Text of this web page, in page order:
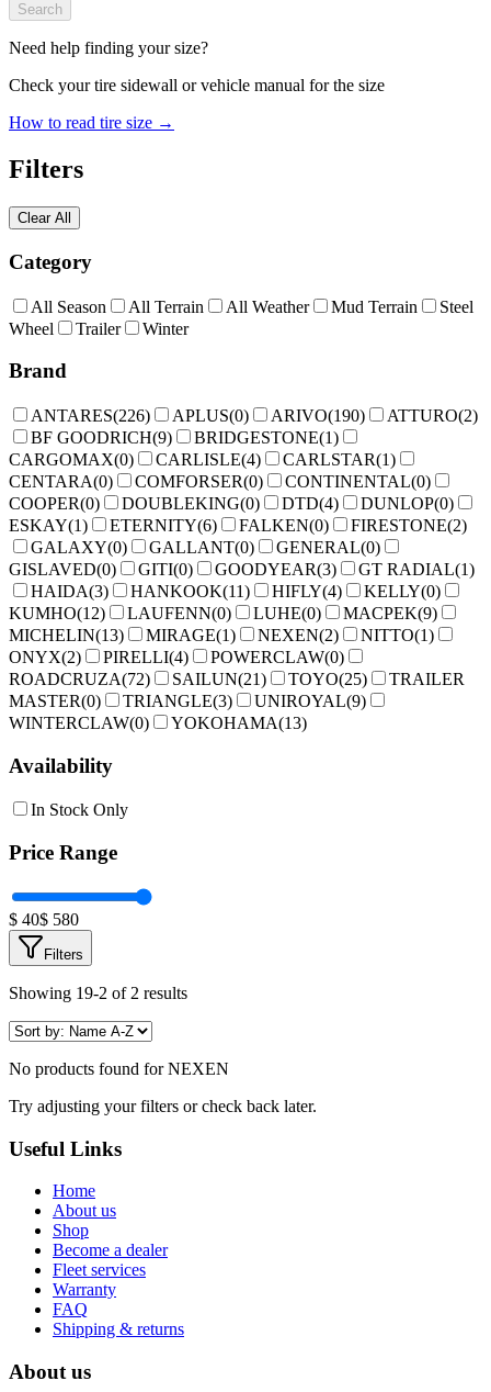
Search
Need help finding your size?
Check your tire sidewall or vehicle manual for the size
How to read tire size →
Filters
Clear All
Category
All Season All Terrain All Weather Mud Terrain
Steel
Wheel
Trailer Winter
Brand
ANTARES(226) APLUS(0) ARIVO(190) ATTURO(2)
BF GOODRICH(9) BRIDGESTONE(1)
CARGOMAX(0) CARLISLE(4) CARLSTAR(1)
CENTARA(0) COMFORSER(0) CONTINENTAL(0)
COOPER(0) DOUBLEKING(0) DTD(4) DUNLOP(0)
ESKAY(1) ETERNITY(6) FALKEN(0) FIRESTONE(2)
GALAXY(0) GALLANT(0) GENERAL(0)
GISLAVED(0) GITI(0) GOODYEAR(3) GT RADIAL(1)
HAIDA(3) HANKOOK(11) HIFLY(4) KELLY(0)
KUMHO(12) LAUFENN(0) LUHE(0) MACPEK(9)
MICHELIN(13) MIRAGE(1) NEXEN(2) NITTO(1)
ONYX(2) PIRELLI(4) POWERCLAW(0)
ROADCRUZA(72) SAILUN(21) TOYO(25)
TRAILER
MASTER(0) TRIANGLE(3) UNIROYAL(9)
WINTERCLAW(0) YOKOHAMA(13)
Availability
In Stock Only
Price Range
$ 40$ 580
Filters
Showing 19-2 of 2 results
No products found forNEXEN
Try adjusting your filters or check back later.
Useful Links
Home
About us
Shop
Become a dealer
Fleet services
Warranty
FAQ
Shipping & returns
About us